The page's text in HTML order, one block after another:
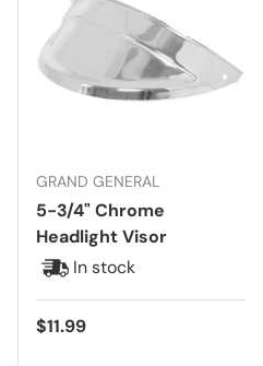
GRAND GENERAL
5-3/4" Chrome
Headlight Visor
In stock
Regular price
$11.99